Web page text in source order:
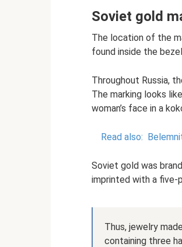
Soviet gold
The location of the
found inside the
Throughout Russia,
The marking looks
woman’s face in a
Read also:
Soviet gold was
imprinted with a five-
Thus, jewelry
containing three